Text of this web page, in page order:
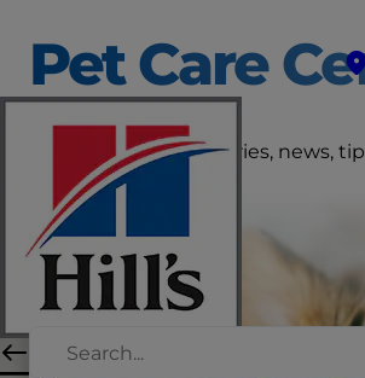
Pet Care
Get the latest pet stories, news,
right here.